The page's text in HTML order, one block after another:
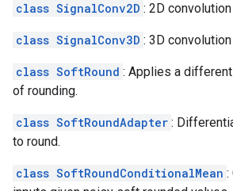
class SignalConv2D : 2D convolution
class SignalConv3D : 3D convolution
class SoftRound : Applies a
of rounding.
class SoftRoundAdapter :
to round.
class SoftRoundConditionalMean :